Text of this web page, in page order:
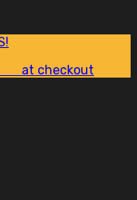
at checkout